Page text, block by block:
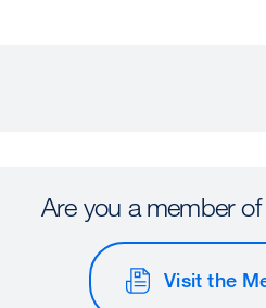
Are you a member
Visit the